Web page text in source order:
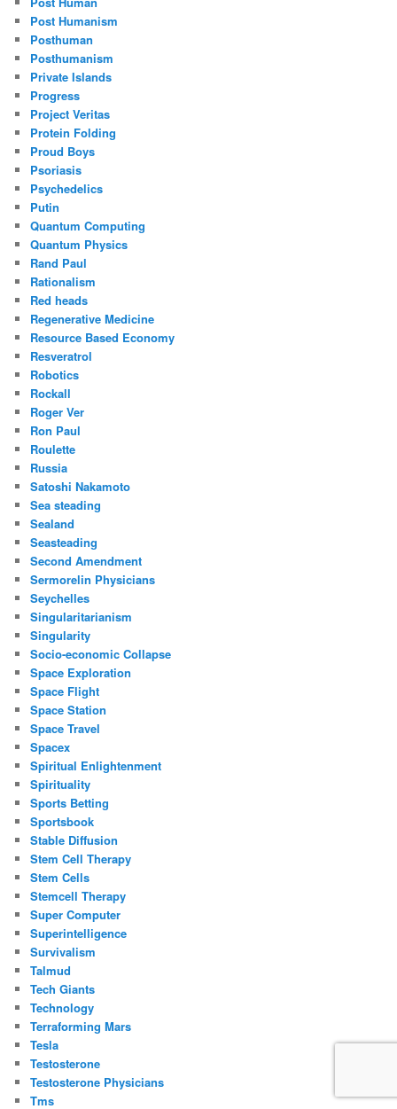
Post Humanism
Posthuman
Posthumanism
Private Islands
Progress
Project Veritas
Protein Folding
Proud Boys
Psoriasis
Psychedelics
Putin
Quantum Computing
Quantum Physics
Rand Paul
Rationalism
Red heads
Regenerative Medicine
Resource Based Economy
Resveratrol
Robotics
Rockall
Roger Ver
Ron Paul
Roulette
Russia
Satoshi Nakamoto
Sea steading
Sealand
Seasteading
Second Amendment
Sermorelin Physicians
Seychelles
Singularitarianism
Singularity
Socio-economic Collapse
Space Exploration
Space Flight
Space Station
Space Travel
Spacex
Spiritual Enlightenment
Spirituality
Sports Betting
Sportsbook
Stable Diffusion
Stem Cell Therapy
Stem Cells
Stemcell Therapy
Super Computer
Superintelligence
Survivalism
Talmud
Tech Giants
Technology
Terraforming Mars
Tesla
Testosterone
Testosterone Physicians
Tms